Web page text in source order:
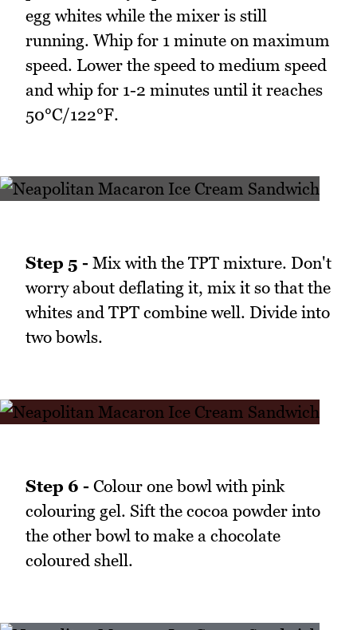
egg whites while the mixer is still
running. Whip for 1 minute on maximum
speed. Lower the speed to medium speed
and whip for 1-2 minutes until it reaches
50°C/122°F.
Step 5 - Mix with the TPT mixture. Don't
worry about deflating it, mix it so that the
whites and TPT combine well. Divide into
two bowls.
Step 6 - Colour one bowl with pink
colouring gel. Sift the cocoa powder into
the other bowl to make a chocolate
coloured shell.